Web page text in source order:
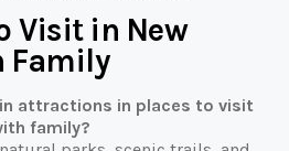
Visit in New
Family
attractions in places to visit
family?